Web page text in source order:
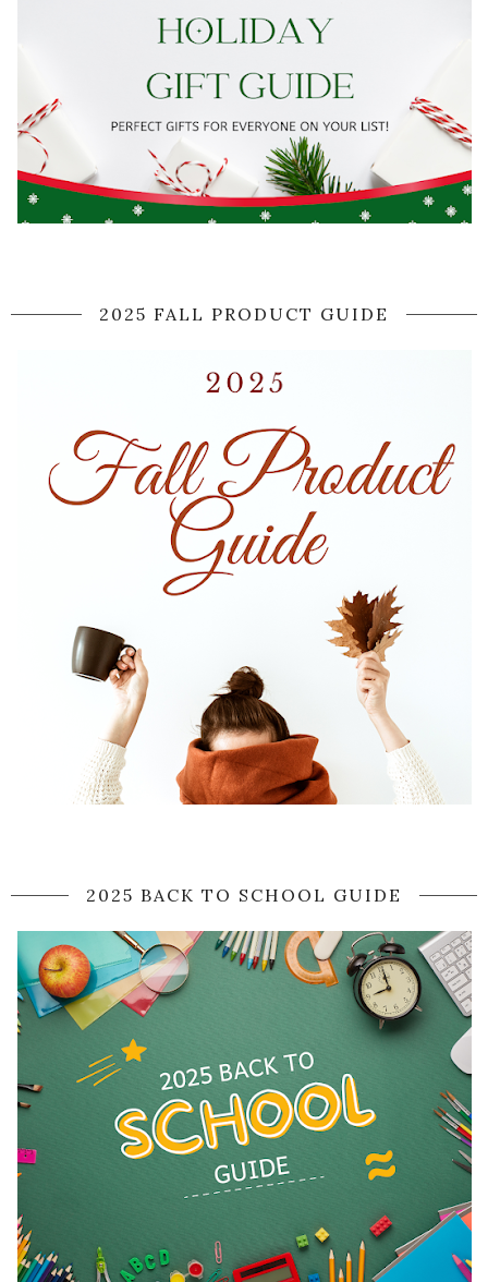
2025 FALL PRODUCT GUIDE
2025 BACK TO SCHOOL GUIDE